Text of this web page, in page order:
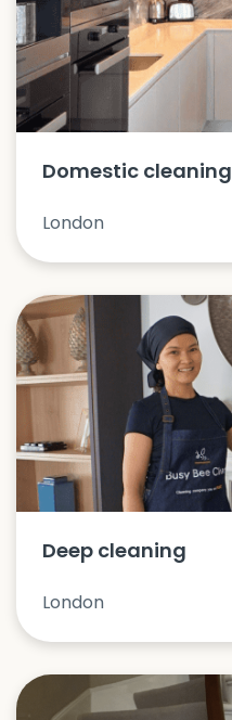
Domestic cleaning
London
Deep cleaning
London